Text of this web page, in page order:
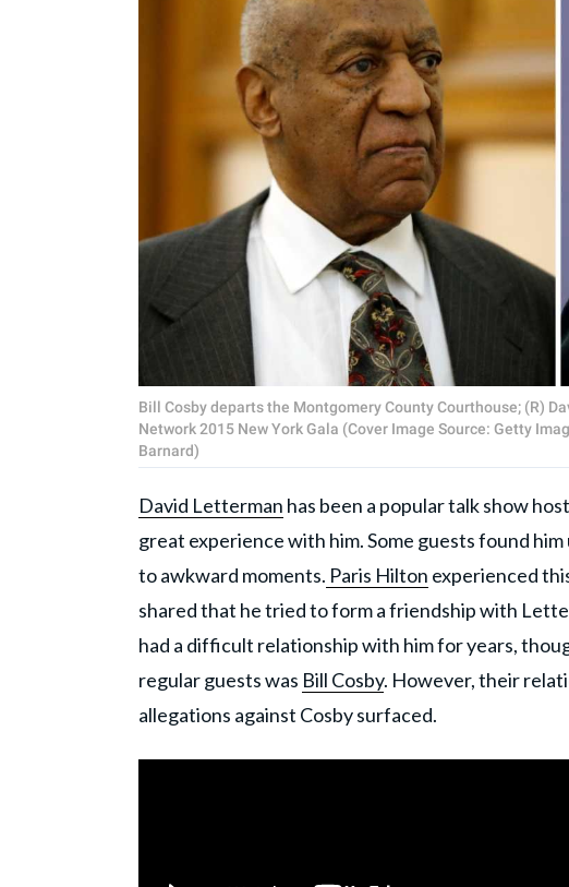
Bill Cosby departs the Montgomery County Courthouse; (R)
Network 2015 New York Gala (Cover Image Source: Getty
Barnard)
David Letterman has been a popular talk show
great experience with him. Some guests found
to awkward moments. Paris Hilton experienced
shared that he tried to form a friendship with
had a difficult relationship with him for years,
regular guests was Bill Cosby. However, their
allegations against Cosby surfaced.